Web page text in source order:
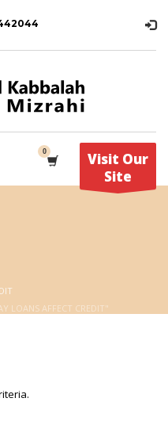
Visit Our
Site
LOANS AFFECT CREDIT"